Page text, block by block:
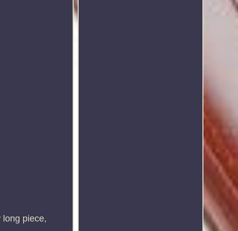
long piece,